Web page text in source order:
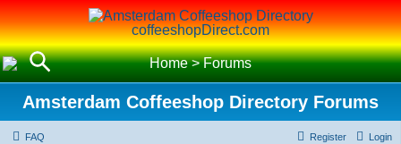
coffeeshopDirect.com
Home>Forums
Amsterdam Coffeeshop Directory Forums
FAQ Login
Register